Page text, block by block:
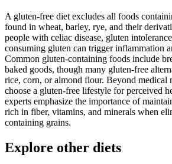
A gluten-free diet excludes all foods
found in wheat, barley, rye, and their
people with celiac disease, gluten
consuming gluten can trigger inflammation
Common gluten-containing foods include
baked goods, though many gluten-free
rice, corn, or almond flour. Beyond medical
choose a gluten-free lifestyle for perceived
experts emphasize the importance of
rich in fiber, vitamins, and minerals when
containing grains.
Explore other diets